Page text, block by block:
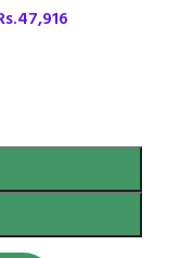
47,916